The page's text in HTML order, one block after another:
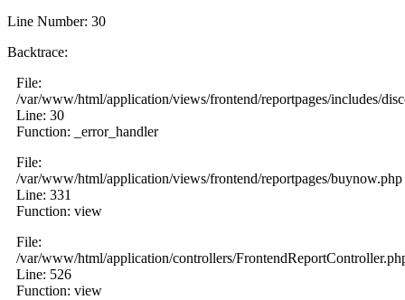
Line Number: 30
Backtrace:
File:
/var/www/html/application/views/frontend/reportpages/includes/
Line: 30
Function: _error_handler
File:
/var/www/html/application/views/frontend/reportpages/buynow.php
Line: 331
Function: view
File:
/var/www/html/application/controllers/
Line: 526
Function: view